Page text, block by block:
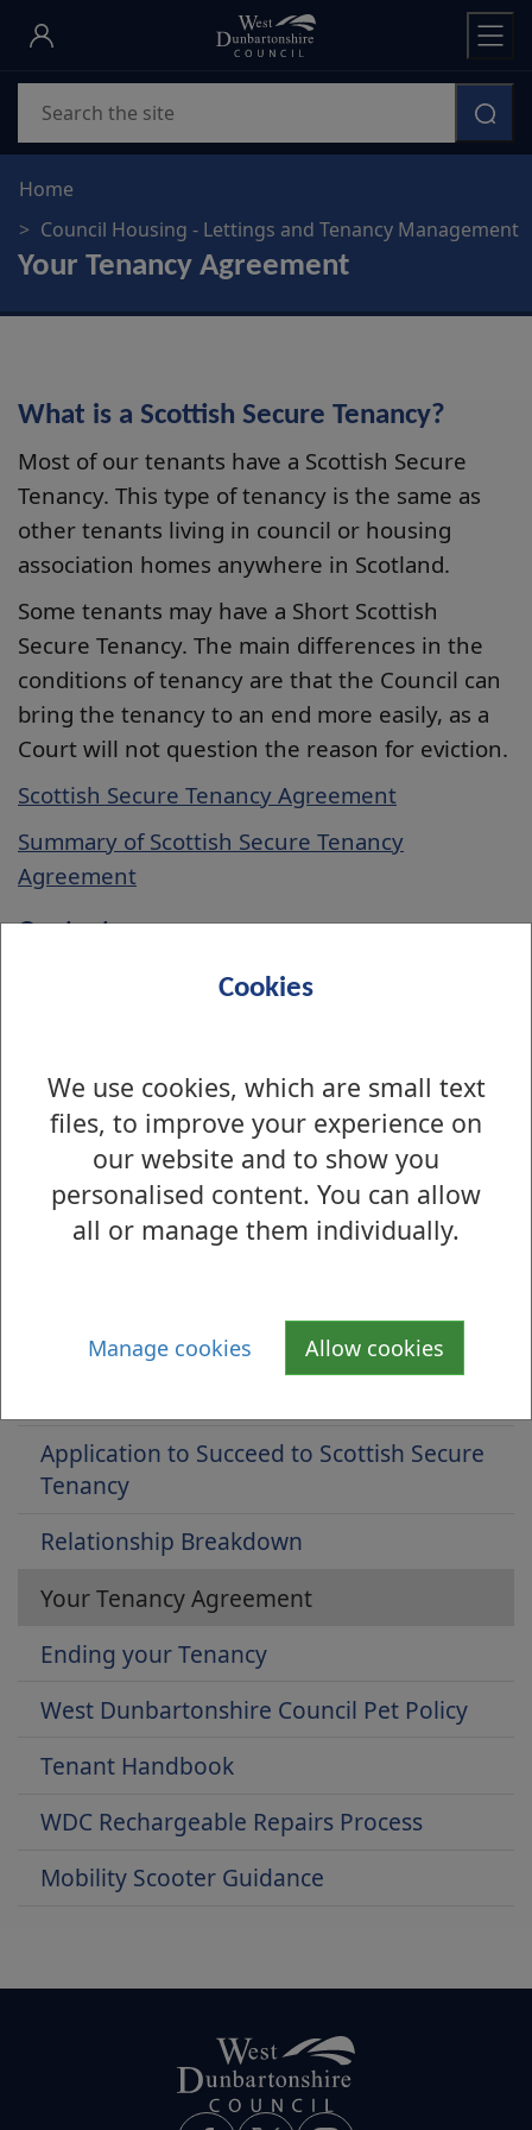
Skip
main
content
Cookies
We use cookies, which are small text
files, to improve your experience on
our website and to show you
personalised content. You can allow
all or manage them individually.
Manage cookies Allow cookies
Home
Council Housing - Lettings and Tenancy Management
Your Tenancy Agreement
What is a Scottish Secure Tenancy?
Most of our tenants have a Scottish Secure
Tenancy. This type of tenancy is the same as
other tenants living in council or housing
association homes anywhere in Scotland.
Some tenants may have a Short Scottish
Secure Tenancy. The main differences in the
conditions of tenancy are that the Council can
bring the tenancy to an end more easily, as a
Court will not question the reason for eviction.
Scottish Secure Tenancy Agreement
Summary of Scottish Secure Tenancy
Agreement
Contact us
Completing theonline contact form
Is there anything wrong with this page?
Council Housing - Lettings and Tenancy
Management
Applying for Housing
Mutual exchange
Application to Succeed to Scottish Secure
Tenancy
Relationship Breakdown
Your Tenancy Agreement
Ending your Tenancy
West Dunbartonshire Council Pet Policy
Tenant Handbook
WDC Rechargeable Repairs Process
Mobility Scooter Guidance